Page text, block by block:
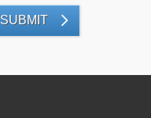
SUBMIT